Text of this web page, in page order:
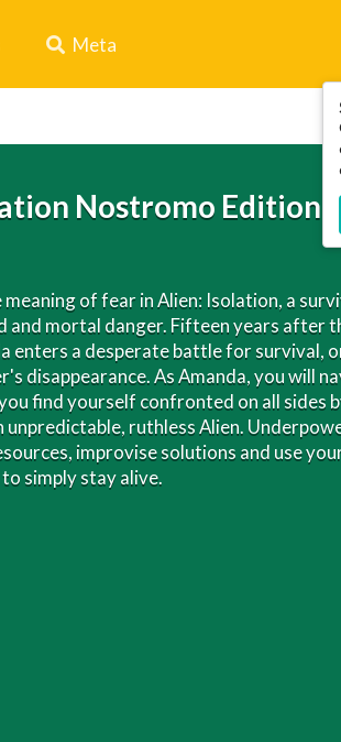
Meta
Nostromo Edition
of fear in Alien: Isolation, a
and mortal danger. Fifteen years after
enters a desperate battle for survival,
disappearance. As Amanda, you will
find yourself confronted on all sides
unpredictable, ruthless Alien.
improvise solutions and use
simply stay alive.